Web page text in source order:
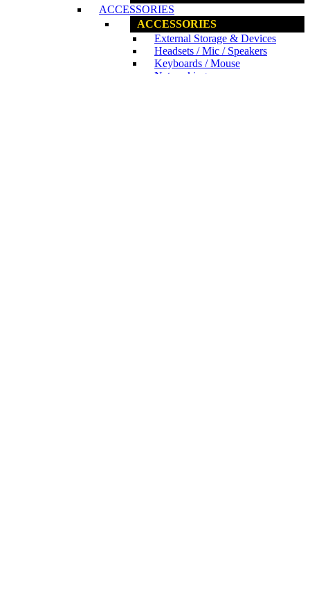
ACCESSORIES
ACCESSORIES
External Storage & Devices
Headsets / Mic / Speakers
Keyboards / Mouse
Networking